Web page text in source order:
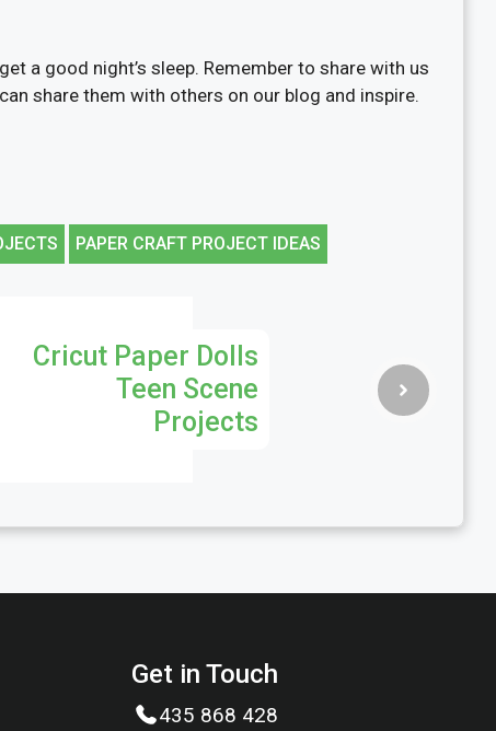
a good night’s sleep. Remember to share with us
share them with others on our blog and inspire.
PAPER CRAFT PROJECT IDEAS
Cricut Paper Dolls
Teen Scene
Projects
Get in Touch
435 868 428